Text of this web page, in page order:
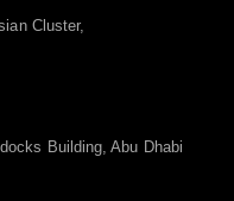
Cluster,
Building, Abu Dhabi